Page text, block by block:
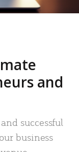
and
successful
business